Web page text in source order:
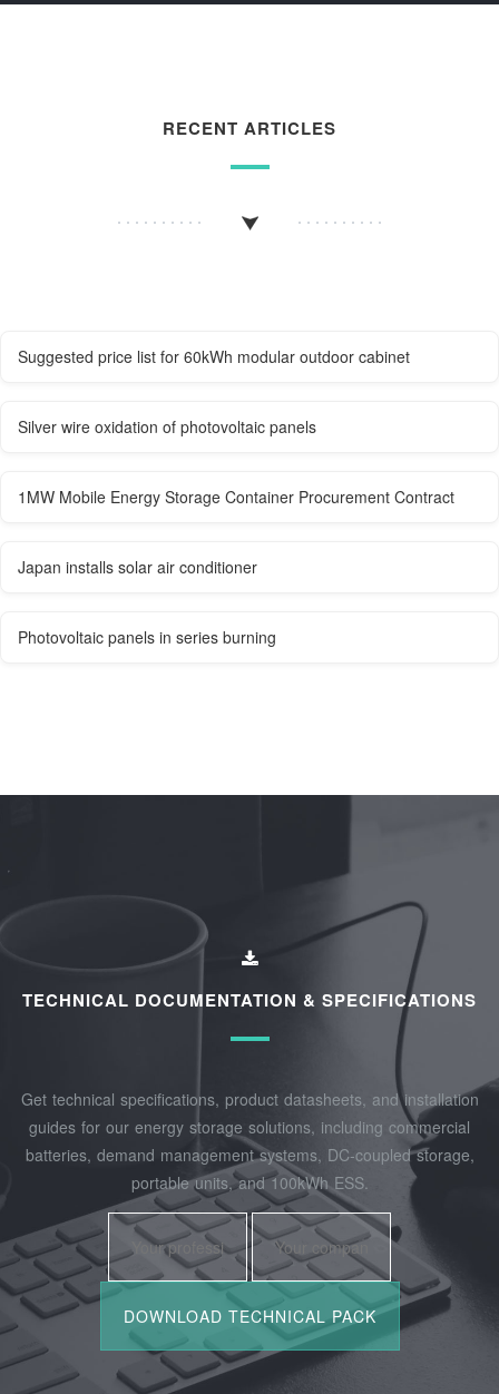
RECENT ARTICLES
Suggested price list for 60kWh modular outdoor cabinet
Silver wire oxidation of photovoltaic panels
1MW Mobile Energy Storage Container Procurement Contract
Japan installs solar air conditioner
Photovoltaic panels in series burning
TECHNICAL DOCUMENTATION & SPECIFICATIONS
Get technical specifications, product datasheets, and installation
guides for our energy storage solutions, including commercial
batteries, demand management systems, DC-coupled storage,
portable units, and 100kWh ESS.